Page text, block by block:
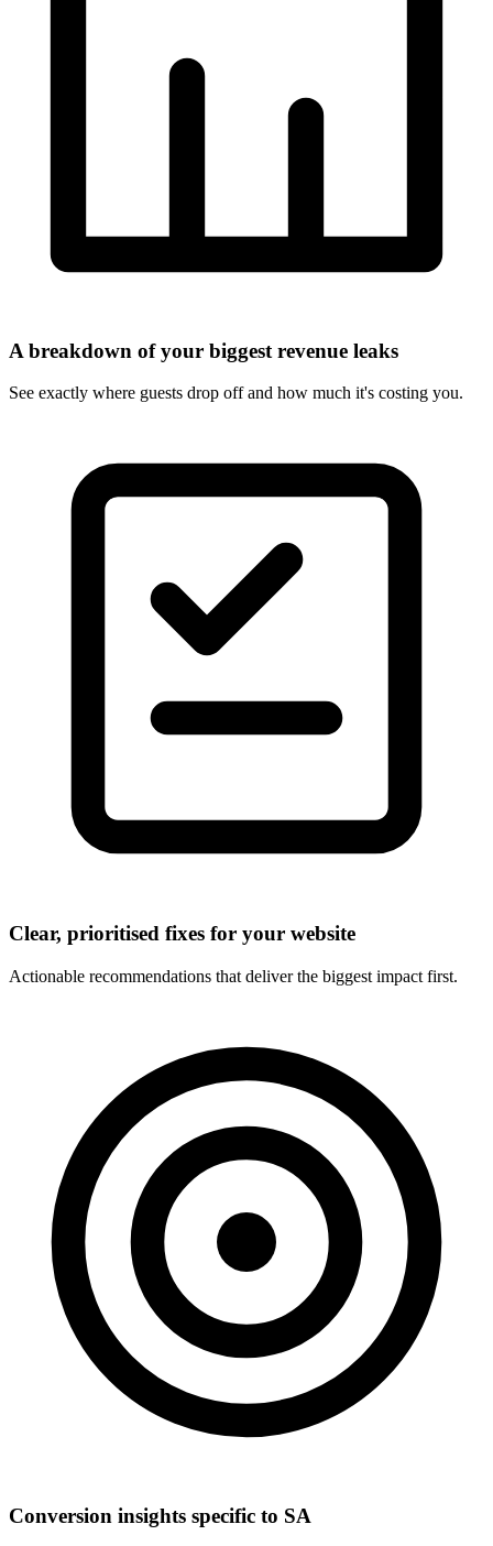
A breakdown of your biggest revenue leaks
See exactly where guests drop off and how much it's costing you.
Clear, prioritised fixes for your website
Actionable recommendations that deliver the biggest impact first.
Conversion insights specific to SA